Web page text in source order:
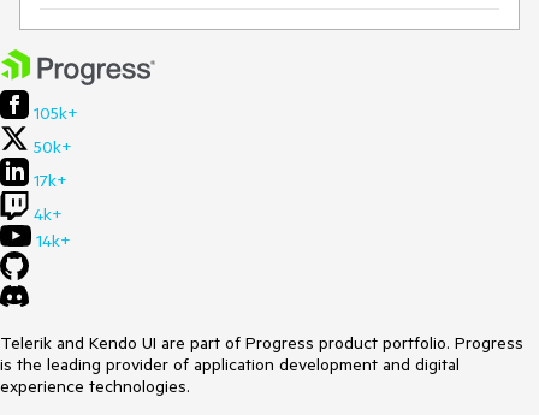
105k+
50k+
17k+
4k+
14k+
Telerik and Kendo UI are part of Progress product portfolio. Progress
is the leading provider of application development and digital
experience technologies.